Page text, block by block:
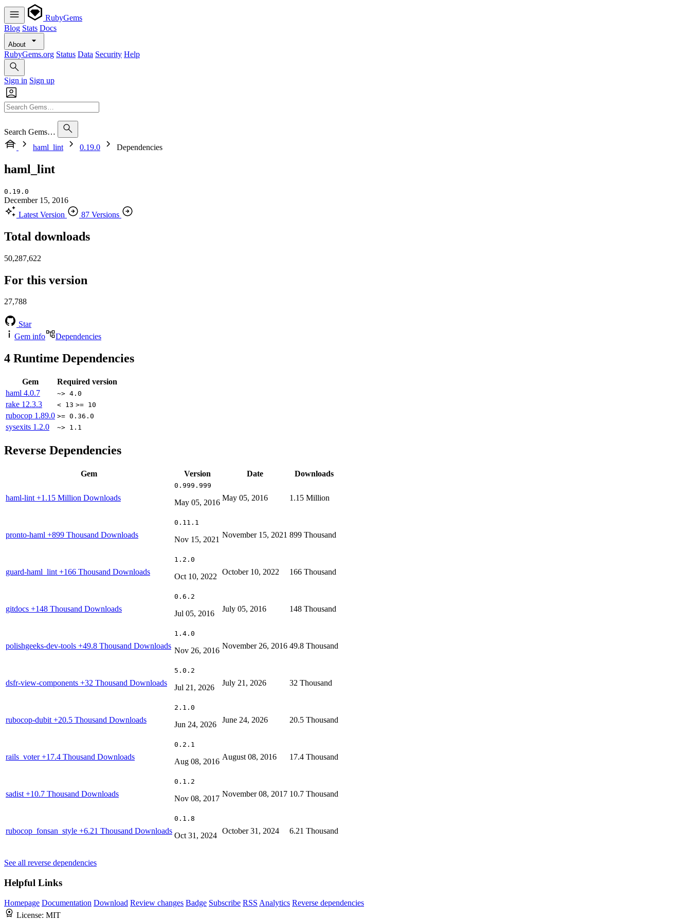
RubyGems
Blog Stats Docs
About
RubyGems.org Status Data Security Help
Sign in Sign up
Search Gems…
haml_lint
0.19.0 Dependencies
haml_lint
0.19.0
December 15, 2016
Latest Version
87 Versions
Total downloads
50,287,622
For this version
27,788
Star
Gem info
Dependencies
4 Runtime Dependencies
Gem
Required version
haml 4.0.7 ~> 4.0
rake 12.3.3 < 13 >= 10
rubocop 1.89.0 >= 0.36.0
sysexits 1.2.0 ~> 1.1
Reverse Dependencies
Gem Version Date Downloads
haml-lint +1.15 Million Downloads
0.999.999
May 05, 2016
May 05, 2016 1.15 Million
pronto-haml +899 Thousand Downloads
0.11.1
Nov 15, 2021
November 15, 2021 899 Thousand
guard-haml_lint +166 Thousand Downloads
1.2.0
Oct 10, 2022
October 10, 2022 166 Thousand
gitdocs +148 Thousand Downloads
0.6.2
Jul 05, 2016
July 05, 2016 148 Thousand
polishgeeks-dev-tools +49.8 Thousand Downloads
1.4.0
Nov 26, 2016
November 26, 2016 49.8 Thousand
dsfr-view-components +32 Thousand Downloads
5.0.2
Jul 21, 2026
July 21, 2026 32 Thousand
rubocop-dubit +20.5 Thousand Downloads
2.1.0
Jun 24, 2026
June 24, 2026 20.5 Thousand
rails_voter+17.4 Thousand Downloads
0.2.1
Aug 08, 2016
August 08, 2016 17.4 Thousand
sadist +10.7 Thousand Downloads
0.1.2
Nov 08, 2017
November 08, 2017 10.7 Thousand
rubocop_fonsan_style +6.21 Thousand Downloads
0.1.8
Oct 31, 2024
October 31, 2024 6.21 Thousand
See all reverse dependencies
Helpful Links
Homepage Documentation Download Review changes Badge Subscribe RSS Analytics Reverse dependencies
License: MIT